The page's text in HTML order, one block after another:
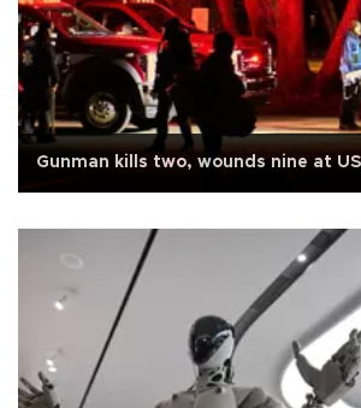
Gunman kills two, wounds nine at